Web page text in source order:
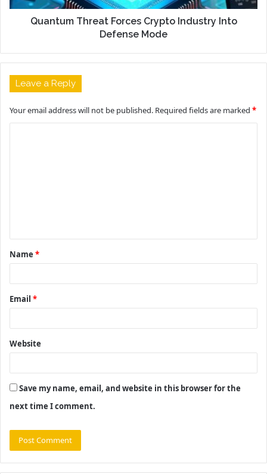
Quantum Threat Forces Crypto Industry Into
Defense Mode
Leave a Reply
Your email address will not be published. Required fields are marked *
t
*
Name *
Email *
Website
Save my name, email, and website in this browser for the
next time I comment.